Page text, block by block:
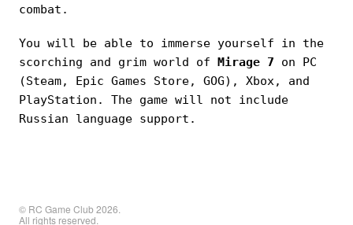
combat.
You will be able to immerse yourself in the
scorching and grim world of
Mirage 7 on PC
(Steam, Epic Games Store, GOG), Xbox, and
PlayStation. The game will not include
Russian language support.
© RC Game Club 2026.
All rights reserved.